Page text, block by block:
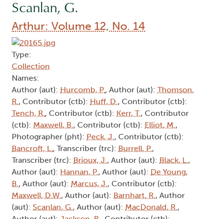
Scanlan, G.
Arthur: Volume 12, No. 14
Type:
Collection
Names:
Author (aut): Hurcomb, P., Author (aut): Thomson,
R., Contributor (ctb): Huff, D., Contributor (ctb):
Tench, R., Contributor (ctb): Kerr, T., Contributor
(ctb): Maxwell, B., Contributor (ctb): Elliot, M.,
Photographer (pht): Peck, J., Contributor (ctb):
Bancroft, L., Transcriber (trc): Burrell, P.,
Transcriber (trc): Brioux, J., Author (aut): Black, L.,
Author (aut): Hannan, P., Author (aut): De Young,
B., Author (aut): Marcus, J., Contributor (ctb):
Maxwell, D.W., Author (aut): Barnhart, R., Author
(aut): Scanlan, G., Author (aut): MacDonald, R.,